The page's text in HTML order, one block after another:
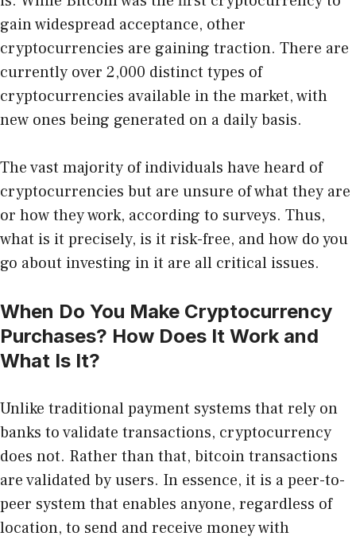
gain widespread acceptance, other
cryptocurrencies are gaining traction. There are
currently over 2,000 distinct types of
cryptocurrencies available in the market, with
new ones being generated on a daily basis.
The vast majority of individuals have heard of
cryptocurrencies but are unsure of what they are
or how they work, according to surveys. Thus,
what is it precisely, is it risk-free, and how do you
go about investing in it are all critical issues.
When Do You Make Cryptocurrency
Purchases? How Does It Work and
What Is It?
Unlike traditional payment systems that rely on
banks to validate transactions, cryptocurrency
does not. Rather than that, bitcoin transactions
are validated by users. In essence, it is a peer-to-
peer system that enables anyone, regardless of
location, to send and receive money with